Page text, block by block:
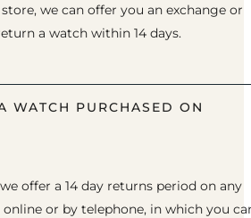
we can offer you an exchange or
a watch within 14 days.
WATCH PURCHASED ON
offer a 14 day returns period on any
or by telephone, in which you